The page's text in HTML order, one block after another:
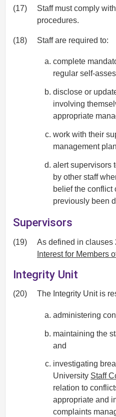
(17)
Staff must comply
procedures.
(18) Staff are required to:
complete
regular self-
disclose or
involving
appropriate
work with their
management
alert supervisors
by other staff
belief the conflict
previously been
Supervisors
(19) As defined in clauses
Interest for Members
Integrity Unit
(20) The Integrity Unit is
administering
maintaining the
and
investigating
University Staff
relation to
appropriate and
complaints